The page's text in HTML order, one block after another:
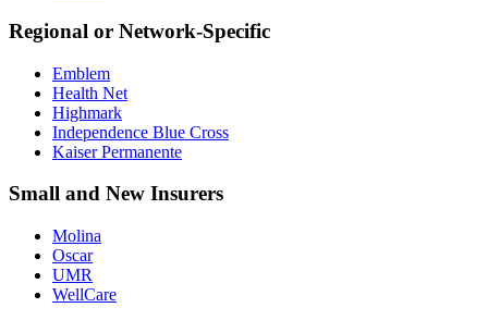
Regional or Network-Specific
Emblem
Health Net
Highmark
Independence Blue Cross
Kaiser Permanente
Small and New Insurers
Molina
Oscar
UMR
WellCare